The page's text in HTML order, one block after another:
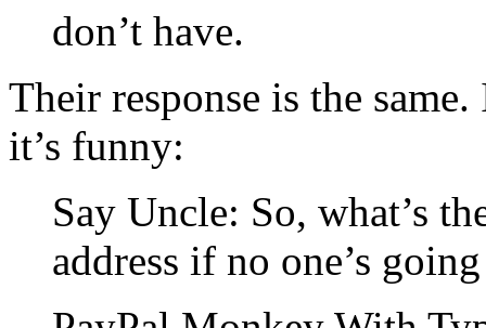
don’t have.
Their response is the
it’s funny:
Say Uncle: So, what’s
address if no one’s